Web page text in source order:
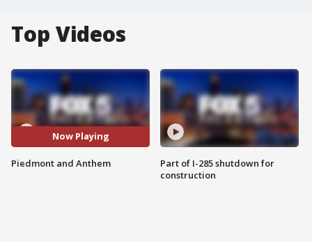
Top Videos
Now Playing
Piedmont and Anthem
Part of I-285 shutdown for
construction